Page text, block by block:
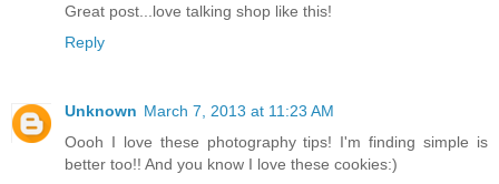
Great post...love talking shop like this!
Reply
Unknown March 7, 2013 at 11:23 AM
Oooh I love these photography tips! I'm finding simple is
better too!! And you know I love these cookies:)